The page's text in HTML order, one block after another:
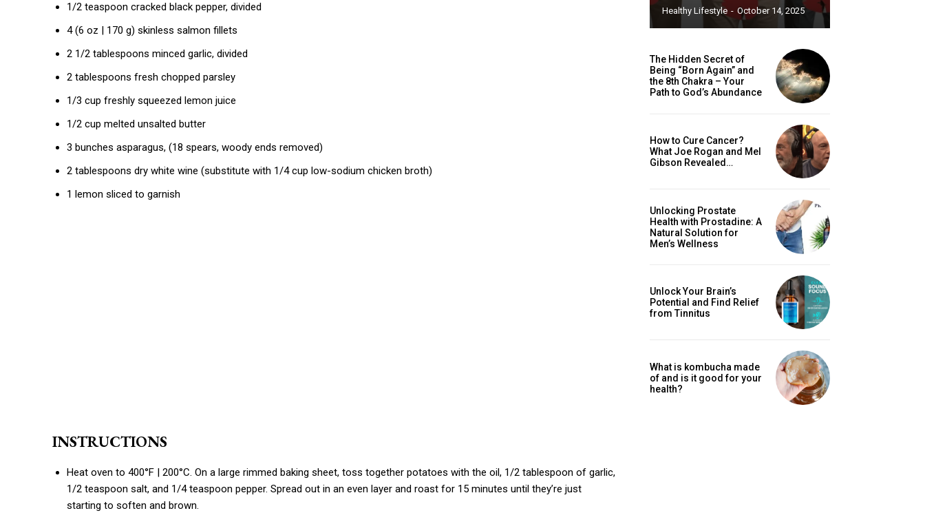
1/2 teaspoon cracked black pepper, divided
4 (6 oz | 170 g) skinless salmon fillets
2 1/2 tablespoons minced garlic, divided
2 tablespoons fresh chopped parsley
1/3 cup freshly squeezed lemon juice
1/2 cup melted unsalted butter
3 bunches asparagus, (18 spears, woody ends removed)
2 tablespoons dry white wine (substitute with 1/4 cup low-sodium chicken broth)
1 lemon sliced to garnish
INSTRUCTIONS
Heat oven to 400°F | 200°C. On a large rimmed baking sheet, toss together potatoes with the oil, 1/2 tablespoon of garlic,
1/2 teaspoon salt, and 1/4 teaspoon pepper. Spread out in an even layer and roast for 15 minutes until they’re just
starting to soften and brown.
Healthy Lifestyle - October 14, 2025
The Hidden Secret of
Being “Born Again” and
the 8th Chakra – Your
Path to God’s Abundance
How to Cure Cancer?
What Joe Rogan and Mel
Gibson Revealed…
Unlocking Prostate
Health with Prostadine: A
Natural Solution for
Men’s Wellness
Unlock Your Brain’s
Potential and Find Relief
from Tinnitus
What is kombucha made
of and is it good for your
health?